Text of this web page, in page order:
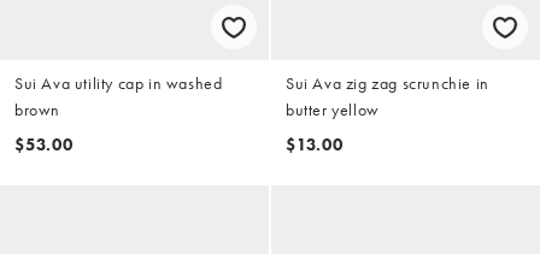
Sui Ava utility cap in washed
brown
$53.00
Sui Ava zig zag scrunchie in
butter yellow
$13.00